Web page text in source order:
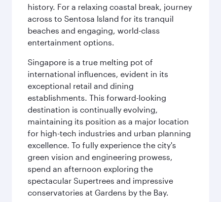
history. For a relaxing coastal break, journey
across to Sentosa Island for its tranquil
beaches and engaging, world-class
entertainment options.
Singapore is a true melting pot of
international influences, evident in its
exceptional retail and dining
establishments. This forward-looking
destination is continually evolving,
maintaining its position as a major location
for high-tech industries and urban planning
excellence. To fully experience the city's
green vision and engineering prowess,
spend an afternoon exploring the
spectacular Supertrees and impressive
conservatories at Gardens by the Bay.